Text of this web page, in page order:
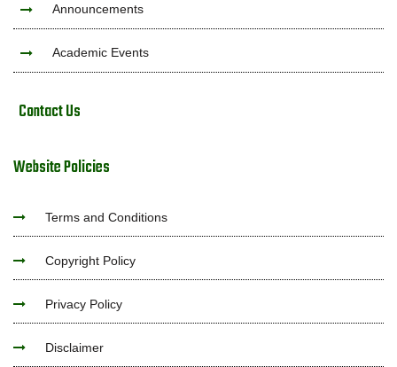
Announcements
Academic Events
Contact Us
Website Policies
Terms and Conditions
Copyright Policy
Privacy Policy
Disclaimer